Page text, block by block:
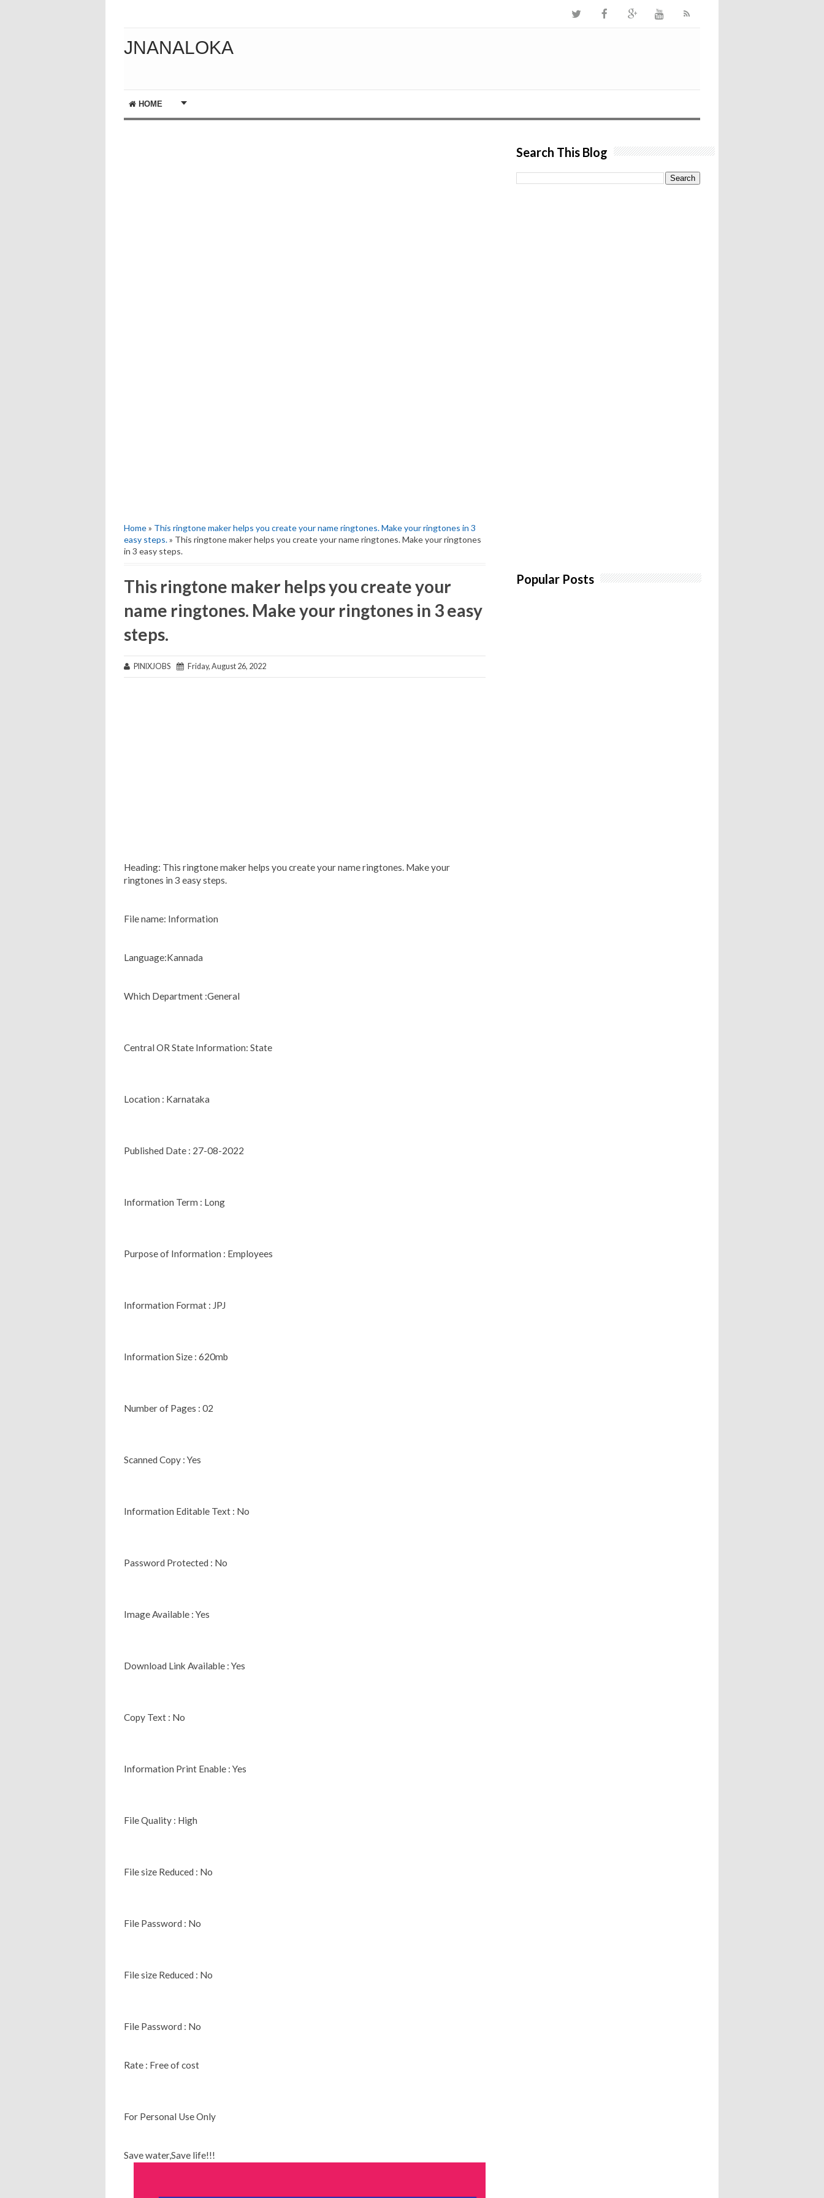
JNANALOKA
HOME
Home» This ringtone maker helps you create your name ringtones. Make your ringtones in 3
easy steps.» This ringtone maker helps you create your name ringtones. Make your ringtones
in 3 easy steps.
This ringtone maker helps you create your
name ringtones. Make your ringtones in 3 easy
steps.
PINIXJOBS Friday, August 26, 2022
Heading: This ringtone maker helps you create your name ringtones. Make your
ringtones in 3 easy steps.
File name: Information
Language:Kannada
Which Department :General
Central OR State Information: State
Location : Karnataka
Published Date : 27-08-2022
Information Term : Long
Purpose of Information : Employees
Information Format : JPJ
Information Size : 620mb
Number of Pages : 02
Scanned Copy : Yes
Information Editable Text : No
Password Protected : No
Image Available : Yes
Download Link Available : Yes
Copy Text : No
Information Print Enable : Yes
File Quality : High
File size Reduced : No
File Password : No
File size Reduced : No
File Password : No
Rate : Free of cost
For Personal Use Only
Save water,Save life!!!
Search This Blog
Popular Posts